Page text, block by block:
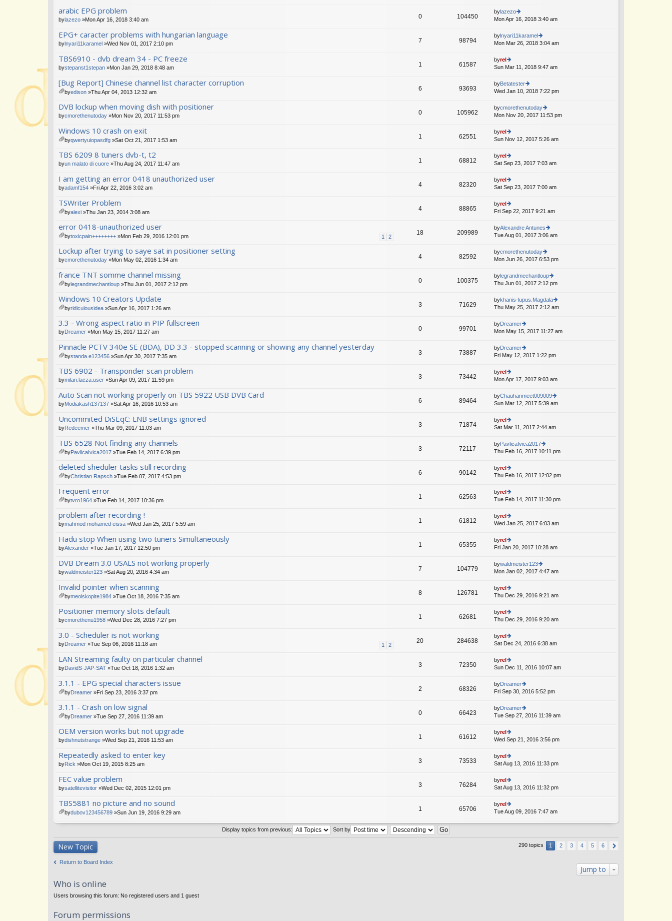
st
p
st
th
e
st
st
arabic EPG problem
bylazezo »Mon Apr 16, 2018 3:40 am 0 104450
bylazezo
ie
th
e
st
st
Mon Apr 16, 2018 3:40 am
EPG+ caracter problems with hungarian language
bylnyari11karamel »Wed Nov 01, 2017 2:10 pm 7 98794
bylnyari11karamel
ie
e
st
st
Mon Mar 26, 2018 3:04 am
TBS6910 - dvb dream 34 - PC freeze
bystepanst1stepan »Mon Jan 29, 2018 8:48 am 1 61587
byrel
ie
th
e
st
st
Sun Mar 11, 2018 9:47 am
[Bug Report] Chinese channel list character corruption
A
ch
m
t(
s)
byedison »Thu Apr 04, 2013 12:32 am 6 93693
byBetatester
ie
th
e
st
Wed Jan 10, 2018 7:22 pm
DVB lockup when moving dish with positioner
bycmorethenutoday »Mon Nov 20, 2017 11:53 pm 0 105962
bycmorethenutoday
ie
e
st
Mon Nov 20, 2017 11:53 pm
Windows 10 crash on exit
A
ch
m
t(
s)
byqwertyuiopasdfg »Sat Oct 21, 2017 1:53 am 1 62551
byrel
ie
th
e
e
st
st
Sun Nov 12, 2017 5:26 am
TBS 6209 8 tuners dvb-t, t2
byun malato di cuore »Thu Aug 24, 2017 11:47 am 1 68812
byrel
ie
th
e
e
p
st
Sat Sep 23, 2017 7:03 am
I am getting an error 0418 unauthorized user
byadamf154 »Fri Apr 22, 2016 3:02 am 4 82320
byrel
ie
th
e
st
st
Sat Sep 23, 2017 7:00 am
TSWriter Problem
ch
m
t(
s)
byalexi »Thu Jan 23, 2014 3:08 am 4 88865
byrel
ie
th
e
st
st
Fri Sep 22, 2017 9:21 am
error 0418-unauthorized user
1 2
ch
m
t(
s)
bytoxicpain++++++++ »Mon Feb 29, 2016 12:01 pm 18 209989
byAlexandre Antunes
ie
th
e
st
st
Tue Aug 01, 2017 3:06 am
Lockup after trying to saye sat in positioner setting
bycmorethenutoday »Mon May 02, 2016 1:34 am 4 82592
bycmorethenutoday
ie
th
e
e
st
Mon Jun 26, 2017 6:53 pm
france TNT somme channel missing
ch
m
t(
s)
bylegrandmechantloup »Thu Jun 01, 2017 2:12 pm 0 100375
bylegrandmechantloup
ie
th
e
st
Thu Jun 01, 2017 2:12 pm
Windows 10 Creators Update
A
ch
m
t(
s)
byridiculousidea »Sun Apr 16, 2017 1:26 am 3 71629
bykhanis-lupus.Magdala
ie
e
Thu May 25, 2017 2:12 am
3.3 - Wrong aspect ratio in PIP fullscreen
byDreamer »Mon May 15, 2017 11:27 am 0 99701
byDreamer
ie
th
e
st
p
st
Mon May 15, 2017 11:27 am
Pinnacle PCTV 340e SE (BDA), DD 3.3 - stopped scanning or showing any channel yesterday
ch
m
t(
s)
bystanda.e123456 »Sun Apr 30, 2017 7:35 am 3 73887
byDreamer
ie
st
p
Fri May 12, 2017 1:22 pm
TBS 6902 - Transponder scan problem
bymilan.lacza.user »Sun Apr 09, 2017 11:59 pm 3 73442
byrel
ie
th
e
e
st
st
Mon Apr 17, 2017 9:03 am
Auto Scan not working properly on TBS 5922 USB DVB Card
byModiakash137137 »Sat Apr 16, 2016 10:53 am 6 89464
byChauhanmeet009009
ie
e
p
Sun Mar 12, 2017 5:39 am
Uncommited DiSEqC: LNB settings ignored
byRedeemer »Thu Mar 09, 2017 11:03 am 3 71874
byrel
ie
th
e
e
st
st
Sat Mar 11, 2017 2:44 am
TBS 6528 Not finding any channels
A
ch
m
t(
s)
byPavlicaIvica2017 »Tue Feb 14, 2017 6:39 pm 3 72117
byPavlicaIvica2017
ie
e
st
Thu Feb 16, 2017 10:11 pm
deleted sheduler tasks still recording
A
ch
m
t(
s)
byChristian Rapsch »Tue Feb 07, 2017 4:53 pm 6 90142
byrel
ie
th
e
e
st
st
Thu Feb 16, 2017 12:02 pm
Frequent error
A
ch
m
t(
s)
bytvro1964 »Tue Feb 14, 2017 10:36 pm 1 62563
byrel
ie
th
e
e
st
Tue Feb 14, 2017 11:30 pm
problem after recording !
bymahmod mohamed eissa »Wed Jan 25, 2017 5:59 am 1 61812
byrel
ie
th
e
e
st
st
Wed Jan 25, 2017 6:03 am
Hadu stop When using two tuners Simultaneously
byAlexander »Tue Jan 17, 2017 12:50 pm 1 65355
byrel
ie
th
e
e
st
st
Fri Jan 20, 2017 10:28 am
DVB Dream 3.0 USALS not working properly
bywaldmeister123 »Sat Aug 20, 2016 4:34 am 7 104779
bywaldmeister123
ie
e
st
Mon Jan 02, 2017 4:47 am
Invalid pointer when scanning
A
ch
m
t(
s)
bymeolskopite1984 »Tue Oct 18, 2016 7:35 am 8 126781
byrel
ie
th
e
e
st
st
Thu Dec 29, 2016 9:21 am
Positioner memory slots default
bycmorethenu1958 »Wed Dec 28, 2016 7:27 pm 1 62681
byrel
ie
th
e
e
st
st
Thu Dec 29, 2016 9:20 am
3.0 - Scheduler is not working
1 2
byDreamer »Tue Sep 06, 2016 11:18 am 20 284638
byrel
ie
th
e
p
st
Sat Dec 24, 2016 6:38 am
LAN Streaming faulty on particular channel
byDavidS-JAP-SAT »Tue Oct 18, 2016 1:32 am 3 72350
byrel
ie
th
e
st
st
Sun Dec 11, 2016 10:07 am
3.1.1 - EPG special characters issue
ch
m
t(
s)
byDreamer »Fri Sep 23, 2016 3:37 pm 2 68326
byDreamer
ie
th
e
st
p
Fri Sep 30, 2016 5:52 pm
3.1.1 - Crash on low signal
A
ch
m
t(
s)
byDreamer »Tue Sep 27, 2016 11:39 am 0 66423
byDreamer
ie
e
st
Tue Sep 27, 2016 11:39 am
OEM version works but not upgrade
bydishnutstrange »Wed Sep 21, 2016 11:53 am 1 61612
byrel
ie
th
e
e
st
Wed Sep 21, 2016 3:56 pm
Repeatedly asked to enter key
byRick »Mon Oct 19, 2015 8:25 am 3 73533
byrel
ie
th
e
e
st
o
Sat Aug 13, 2016 11:33 pm
FEC value problem
bysatellitevisitor »Wed Dec 02, 2015 12:01 pm 3 76284
byrel
ie
th
e
e
Sat Aug 13, 2016 11:32 pm
TBS5881 no picture and no sound
en
t(
bydubov123456789 »Sun Jun 19, 2016 9:29 am 1 65706
byrel
ie
Tue Aug 09, 2016 7:47 am
Display topics from previous: Sort by
New Topic 290 topics 1 2 3 4 5 6
Return to Board Index
Jump to
Who is online
Users browsing this forum: No registered users and 1 guest
Forum permissions